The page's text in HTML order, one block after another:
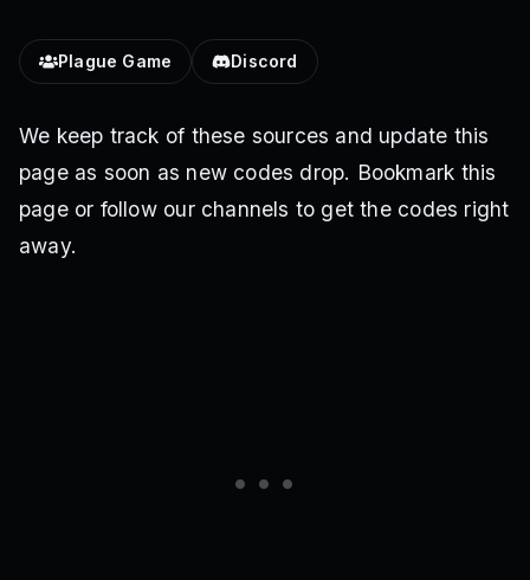
Plague Game Discord
We keep track of these sources and update this
page as soon as new codes drop. Bookmark this
page or follow our channels to get the codes right
away.